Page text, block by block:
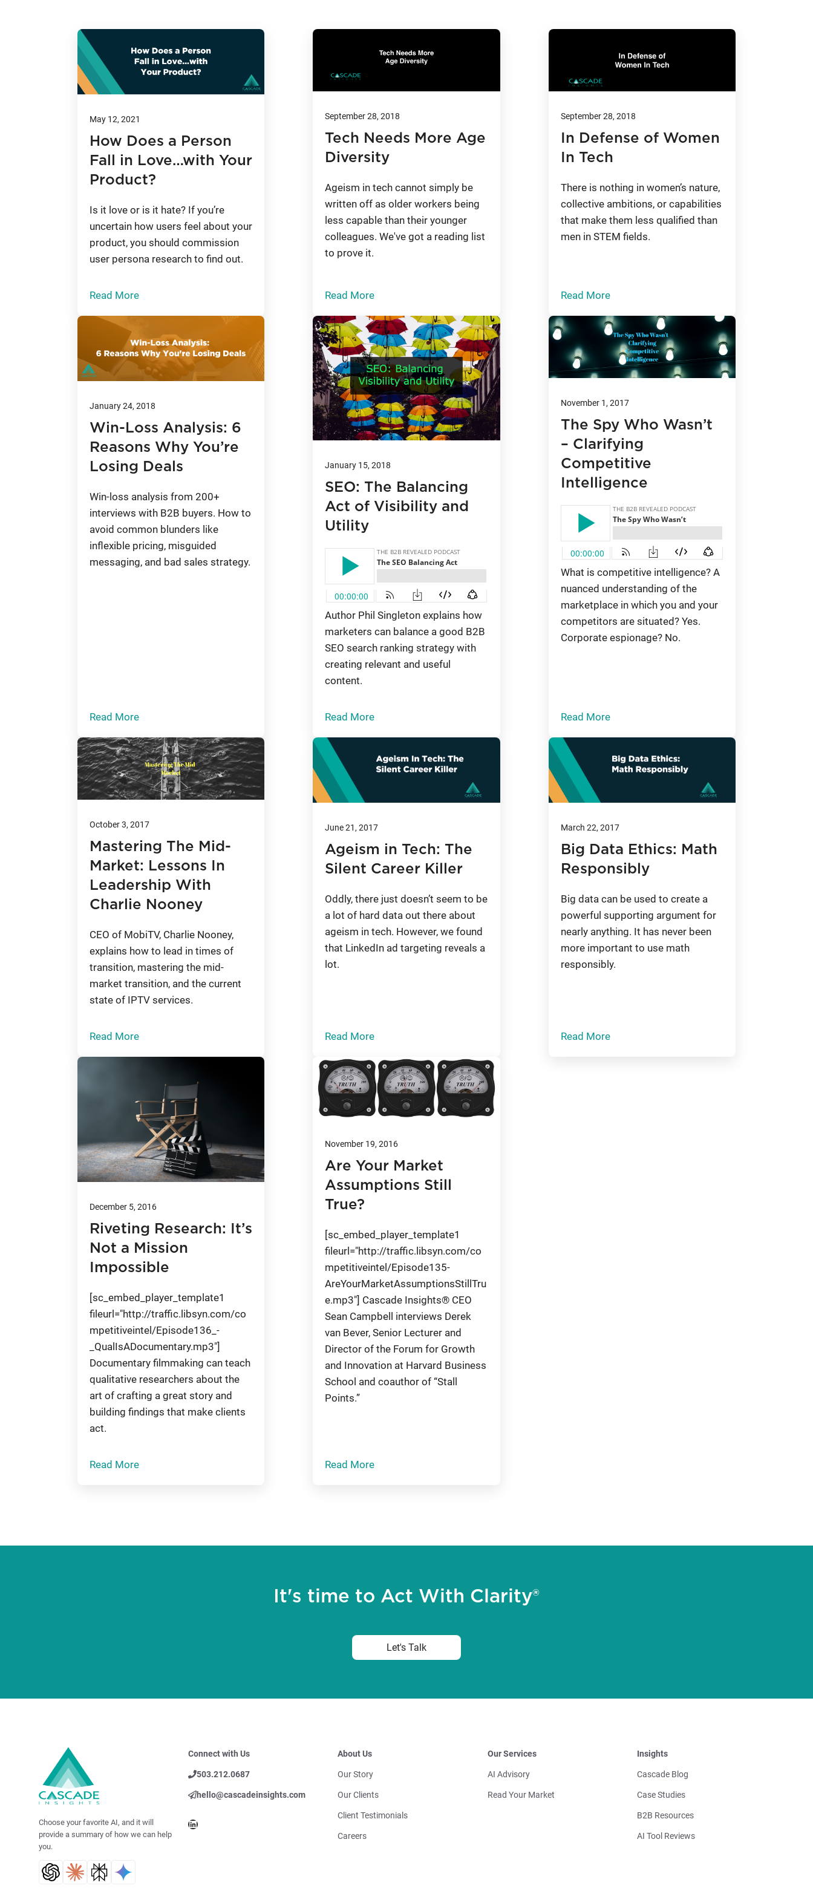
May 12, 2021
How Does a Person
Fall in Love…with Your
Product?
Is it love or is it hate? If you’re
uncertain how users feel about your
product, you should commission
user persona research to find out.
Read More
September 28, 2018
Tech Needs More Age
Diversity
Ageism in tech cannot simply be
written off as older workers being
less capable than their younger
colleagues. We've got a reading list
to prove it.
Read More
September 28, 2018
In Defense of Women
In Tech
There is nothing in women’s nature,
collective ambitions, or capabilities
that make them less qualified than
men in STEM fields.
Read More
January 24, 2018
Win-Loss Analysis: 6
Reasons Why You’re
Losing Deals
Win-loss analysis from 200+
interviews with B2B buyers. How to
avoid common blunders like
inflexible pricing, misguided
messaging, and bad sales strategy.
Read More
January 15, 2018
SEO: The Balancing
Act of Visibility and
Utility
Author Phil Singleton explains how
marketers can balance a good B2B
SEO search ranking strategy with
creating relevant and useful
content.
Read More
November 1, 2017
The Spy Who Wasn’t
– Clarifying
Competitive
Intelligence
What is competitive intelligence? A
nuanced understanding of the
marketplace in which you and your
competitors are situated? Yes.
Corporate espionage? No.
Read More
October 3, 2017
Mastering The Mid-
Market: Lessons In
Leadership With
Charlie Nooney
CEO of MobiTV, Charlie Nooney,
explains how to lead in times of
transition, mastering the mid-
market transition, and the current
state of IPTV services.
Read More
June 21, 2017
Ageism in Tech: The
Silent Career Killer
Oddly, there just doesn’t seem to be
a lot of hard data out there about
ageism in tech. However, we found
that LinkedIn ad targeting reveals a
lot.
Read More
March 22, 2017
Big Data Ethics: Math
Responsibly
Big data can be used to create a
powerful supporting argument for
nearly anything. It has never been
more important to use math
responsibly.
Read More
December 5, 2016
Riveting Research: It’s
Not a Mission
Impossible
[sc_embed_player_template1
fileurl="http://traffic.libsyn.com/co
mpetitiveintel/Episode136_-
_QualIsADocumentary.mp3"]
Documentary filmmaking can teach
qualitative researchers about the
art of crafting a great story and
building findings that make clients
act.
Read More
November 19, 2016
Are Your Market
Assumptions Still
True?
[sc_embed_player_template1
fileurl="http://traffic.libsyn.com/co
mpetitiveintel/Episode135-
AreYourMarketAssumptionsStillTru
e.mp3"] Cascade Insights® CEO
Sean Campbell interviews Derek
van Bever, Senior Lecturer and
Director of the Forum for Growth
and Innovation at Harvard Business
School and coauthor of “Stall
Points.”
Read More
It's time to Act With Clarity®
Let's Talk
Choose your favorite AI, and it will
provide a summary of how we can help
you.
Connect with Us
503.212.0687
hello@cascadeinsights.com
LinkedIn
About Us
Our Story
Our Clients
Client Testimonials
Careers
Our Services
AI Advisory
Read Your Market
Insights
Cascade Blog
Case Studies
B2B Resources
AI Tool Reviews